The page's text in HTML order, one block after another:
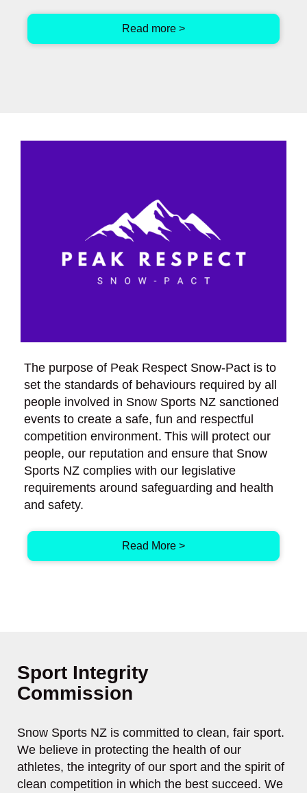
Read more >
The purpose of Peak Respect Snow-Pact is to
set the standards of behaviours required by all
people involved in Snow Sports NZ sanctioned
events to create a safe, fun and respectful
competition environment. This will protect our
people, our reputation and ensure that Snow
Sports NZ complies with our legislative
requirements around safeguarding and health
and safety.
Read More >
Sport Integrity
​​​​​​​Commission
Snow Sports NZ is committed to clean, fair sport.
We believe in protecting the health of our
athletes, the integrity of our sport and the spirit of
clean competition in which the best succeed. We